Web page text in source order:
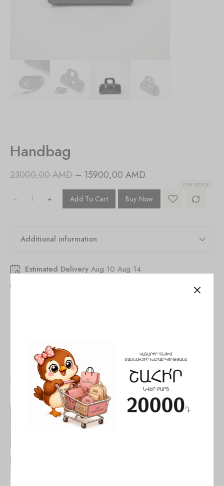
Handbag
23000,00AMD – 15900,00 AMD
3 IN STOCK
+ Add To Cart Buy Now
Additional information
Estimated Delivery Aug 10 Aug 14
SKU:
Share:
You May Also Like